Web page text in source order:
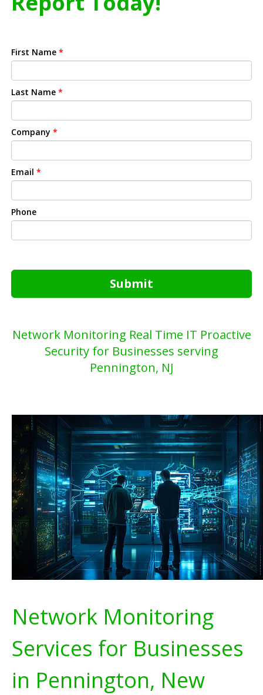
First Name *
Last Name *
Company *
Email *
Phone
Submit
Network Monitoring Real Time IT Proactive
Security for Businesses serving
Pennington, NJ
Network Monitoring
Services for Businesses
in Pennington, New